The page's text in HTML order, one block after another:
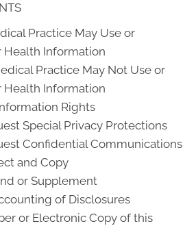
Practice May Use or
Health Information
Practice May Not Use or
Health Information
Rights
Special Privacy Protections
Confidential Communications
and Copy
or Supplement
of Disclosures
or Electronic Copy of this